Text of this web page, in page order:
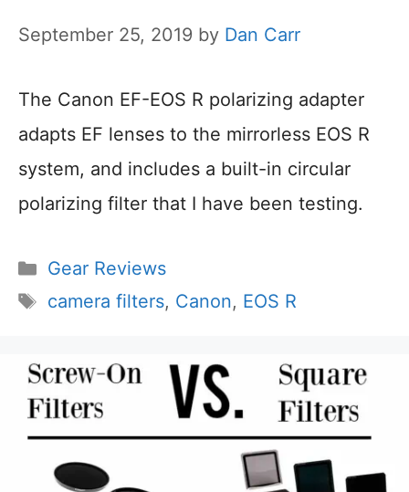
September 25, 2019 by Dan Carr
The Canon EF-EOS R polarizing adapter
adapts EF lenses to the mirrorless EOS R
system, and includes a built-in circular
polarizing filter that I have been testing.
Categories
Gear Reviews
Tags
camera filters, Canon, EOS R